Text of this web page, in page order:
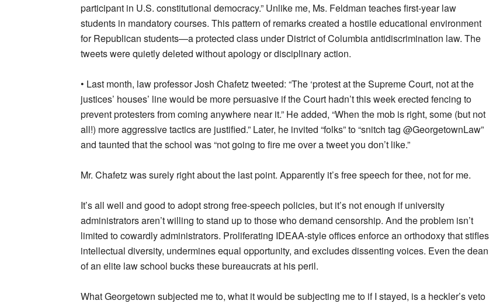
participant in U.S. constitutional democracy.” Unlike me, Ms. Feldman teaches first-year law
students in mandatory courses. This pattern of remarks created a hostile educational environment
for Republican students—a protected class under District of Columbia antidiscrimination law. The
tweets were quietly deleted without apology or disciplinary action.
• Last month, law professor Josh Chafetz tweeted: “The ‘protest at the Supreme Court, not at the
justices’ houses’ line would be more persuasive if the Court hadn’t this week erected fencing to
prevent protesters from coming anywhere near it.” He added, “When the mob is right, some (but not
all!) more aggressive tactics are justified.” Later, he invited “folks” to “snitch tag @GeorgetownLaw”
and taunted that the school was “not going to fire me over a tweet you don’t like.”
Mr. Chafetz was surely right about the last point. Apparently it’s free speech for thee, not for me.
It’s all well and good to adopt strong free-speech policies, but it’s not enough if university
administrators aren’t willing to stand up to those who demand censorship. And the problem isn’t
limited to cowardly administrators. Proliferating IDEAA-style offices enforce an orthodoxy that stifles
intellectual diversity, undermines equal opportunity, and excludes dissenting voices. Even the dean
of an elite law school bucks these bureaucrats at his peril.
What Georgetown subjected me to, what it would be subjecting me to if I stayed, is a heckler’s veto